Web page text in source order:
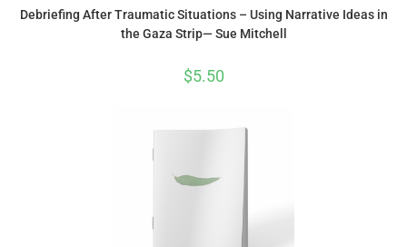
Debriefing After Traumatic Situations – Using Narrative Ideas in
the Gaza Strip— Sue Mitchell
$5.50